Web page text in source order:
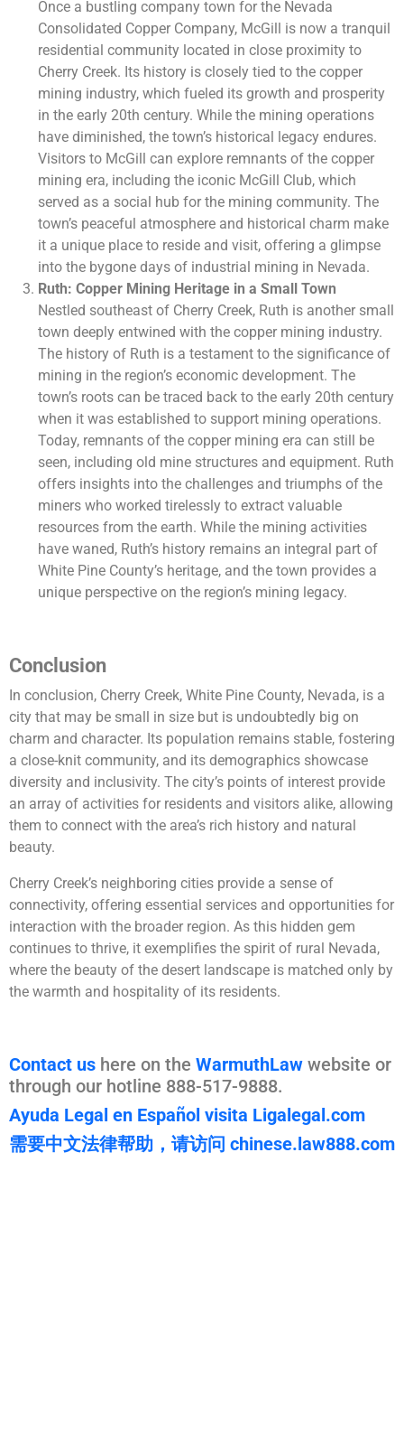
Once a bustling company town for the Nevada
Consolidated Copper Company, McGill is now a tranquil
residential community located in close proximity to
Cherry Creek. Its history is closely tied to the copper
mining industry, which fueled its growth and prosperity
in the early 20th century. While the mining operations
have diminished, the town’s historical legacy endures.
Visitors to McGill can explore remnants of the copper
mining era, including the iconic McGill Club, which
served as a social hub for the mining community. The
town’s peaceful atmosphere and historical charm make
it a unique place to reside and visit, offering a glimpse
into the bygone days of industrial mining in Nevada.
Ruth: Copper Mining Heritage in a Small Town
Nestled southeast of Cherry Creek, Ruth is another small
town deeply entwined with the copper mining industry.
The history of Ruth is a testament to the significance of
mining in the region’s economic development. The
town’s roots can be traced back to the early 20th century
when it was established to support mining operations.
Today, remnants of the copper mining era can still be
seen, including old mine structures and equipment. Ruth
offers insights into the challenges and triumphs of the
miners who worked tirelessly to extract valuable
resources from the earth. While the mining activities
have waned, Ruth’s history remains an integral part of
White Pine County’s heritage, and the town provides a
unique perspective on the region’s mining legacy.
Conclusion
In conclusion, Cherry Creek, White Pine County, Nevada, is a
city that may be small in size but is undoubtedly big on
charm and character. Its population remains stable, fostering
a close-knit community, and its demographics showcase
diversity and inclusivity. The city’s points of interest provide
an array of activities for residents and visitors alike, allowing
them to connect with the area’s rich history and natural
beauty.
Cherry Creek’s neighboring cities provide a sense of
connectivity, offering essential services and opportunities for
interaction with the broader region. As this hidden gem
continues to thrive, it exemplifies the spirit of rural Nevada,
where the beauty of the desert landscape is matched only by
the warmth and hospitality of its residents.
Contact us here on the WarmuthLaw website or
through our hotline 888-517-9888.
Ayuda Legal en Español visita Ligalegal.com
需要中文法律帮助，请访问 chinese.law888.com